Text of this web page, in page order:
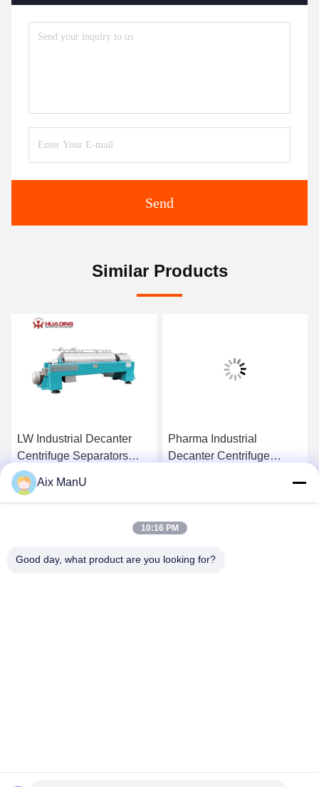
Send
Similar Products
LW Industrial Decanter
Centrifuge Separators
440V Solid Liquid
Get Best Price
Pharma Industrial
Decanter Centrifuge
Get Best Price
Aix ManU
10:16 PM
Good day, what product are you looking for?